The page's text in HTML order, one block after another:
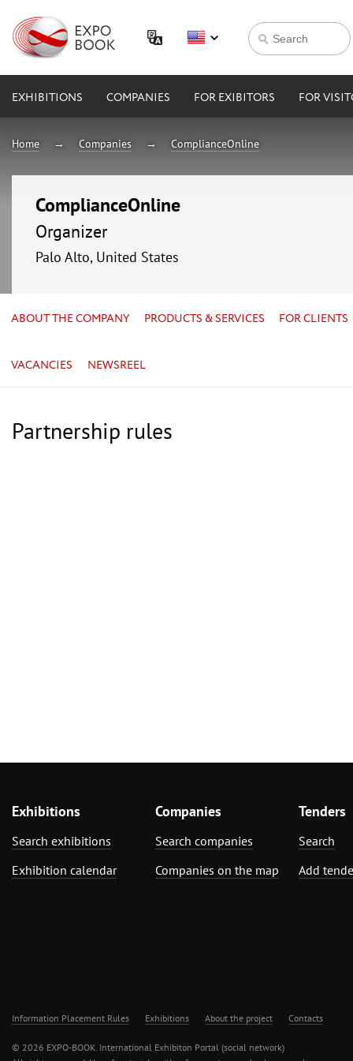
EXHIBITIONS COMPANIES FOR EXIBITORS FOR
Home Companies ComplianceOnline
ComplianceOnline
Organizer
Palo Alto, United States
ABOUT THE COMPANY PRODUCTS & SERVICES FOR CLIENTS
VACANCIES NEWSREEL
Partnership rules
Exhibitions
Search exhibitions
Exhibition calendar
Companies
Search companies
Companies on the map
Tenders
Search
Add
Information Placement Rules Exhibitions About the project Contacts
© 2026 EXPO-BOOK. International Exhibiton Portal (social network)